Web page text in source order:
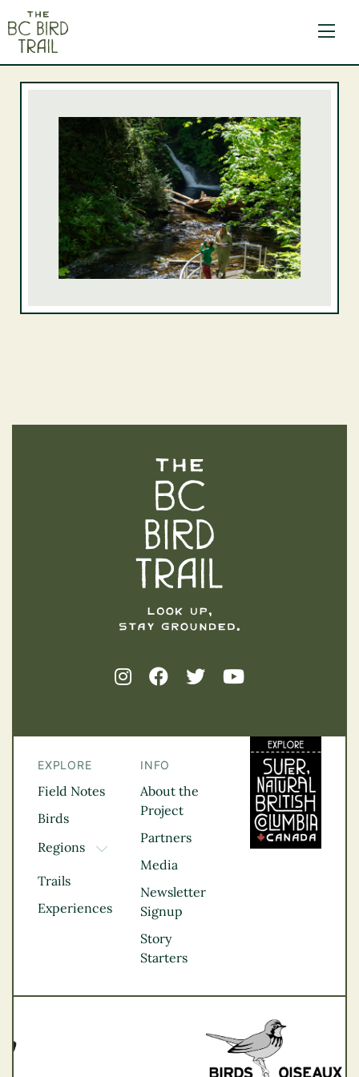
EXPLORE
Field Notes
Birds
Regions
TOGGLE DROPDOWN
Kootenay Rockies
Northern BC
Thompson
Vancouver Coast &
Trails
Experiences
INFO
About the
Project
Partners
Media
Newsletter
Signup
Story
Starters